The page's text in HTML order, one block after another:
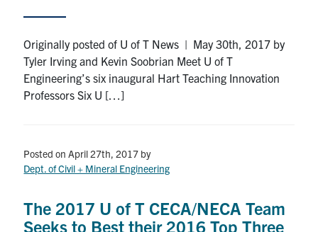
Originally posted of U of T News | May 30th, 2017 by
Tyler Irving and Kevin Soobrian Meet U of T
Engineering’s six inaugural Hart Teaching Innovation
Professors Six U […]
Posted on April 27th, 2017 by
Dept. of Civil + Mineral Engineering
The 2017 U of T CECA/NECA Team
Seeks to Best their 2016 Top Three